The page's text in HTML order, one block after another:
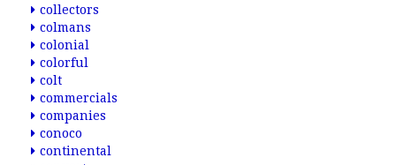
collectors
colmans
colonial
colorful
colt
commercials
companies
conoco
continental